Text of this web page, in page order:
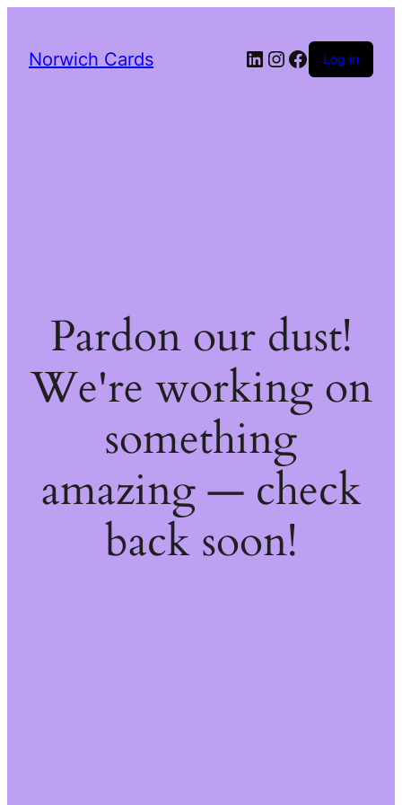
Norwich Cards LinkedIn
Instagram
Facebook
Log in
Pardon our dust!
We're working on
something
amazing — check
back soon!